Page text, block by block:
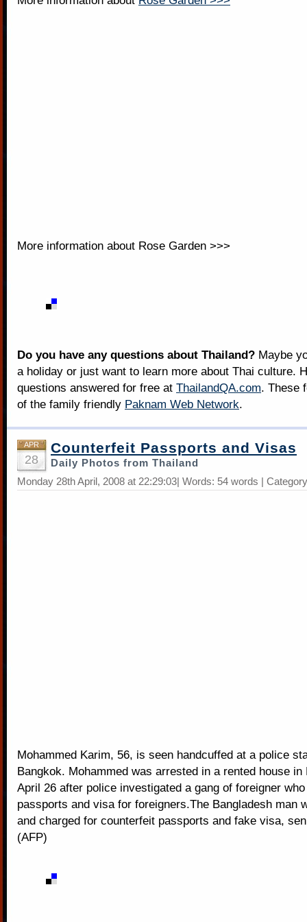
More information about Rose Garden >>>
Do you have any questions about Thailand? Maybe
a holiday or just want to learn more about Thai culture.
questions answered for free at ThailandQA.com. These
of the family friendly Paknam Web Network.
APR
28
Counterfeit Passports and Visas
Daily Photos from Thailand
Monday 28th April, 2008 at 22:29:03| Words: 54 words |
Mohammed Karim, 56, is seen handcuffed at a police
Bangkok. Mohammed was arrested in a rented house in
April 26 after police investigated a gang of foreigner
passports and visa for foreigners.The Bangladesh man
and charged for counterfeit passports and fake visa,
(AFP)